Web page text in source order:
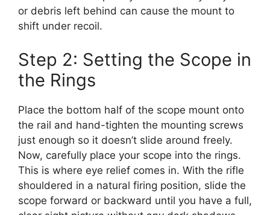
or debris left behind can cause the mount to
shift under recoil.
Step 2: Setting the Scope in
the Rings
Place the bottom half of the scope mount onto
the rail and hand-tighten the mounting screws
just enough so it doesn’t slide around freely.
Now, carefully place your scope into the rings.
This is where eye relief comes in. With the rifle
shouldered in a natural firing position, slide the
scope forward or backward until you have a full,